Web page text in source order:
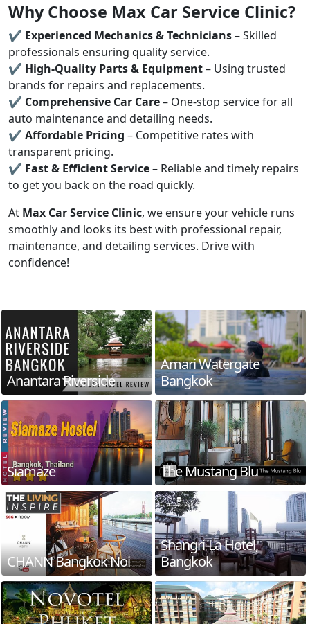
Why Choose Max Car Service Clinic?
✔ Experienced Mechanics & Technicians– Skilled
professionals ensuring quality service.
✔ High-Quality Parts & Equipment– Using trusted
brands for repairs and replacements.
✔ Comprehensive Car Care– One-stop service for all
auto maintenance and detailing needs.
✔ Affordable Pricing – Competitive rates with
transparent pricing.
✔ Fast & Efficient Service– Reliable and timely repairs
to get you back on the road quickly.
At Max Car Service Clinic, we ensure your vehicle runs
smoothly and looks its best with professional repair,
maintenance, and detailing services. Drive with
confidence!
Anantara Riverside
Amari Watergate
Bangkok
Siamaze The Mustang Blu
CHANN Bangkok Noi
Shangri-La Hotel,
Bangkok